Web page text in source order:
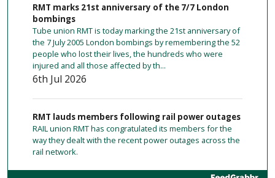
RMT marks 21st anniversary of the 7/7 London
bombings
Tube union RMT is today marking the 21st anniversary of
the 7 July 2005 London bombings by remembering the 52
people who lost their lives, the hundreds who were
injured and all those affected by th...
6th Jul 2026
RMT lauds members following rail power outages
RAIL union RMT has congratulated its members for the
way they dealt with the recent power outages across the
rail network.